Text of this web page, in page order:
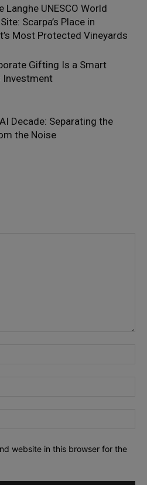
Langhe UNESCO World
Scarpa’s Place in
Most Protected Vineyards
Gifting Is a Smart
Investment
AI Decade: Separating the
the Noise
website in this browser for the